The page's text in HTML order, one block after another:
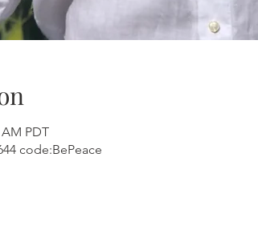
PDT
code:BePeace